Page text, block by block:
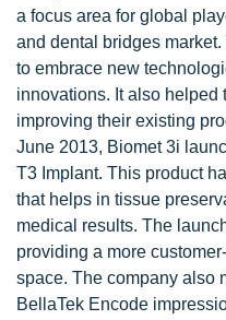
a focus area for global
and dental bridges
to embrace new
innovations. It also
improving their existing
June 2013, Biomet 3i
T3 Implant. This product
that helps in tissue
medical results. The
providing a more
space. The company also
BellaTek Encode